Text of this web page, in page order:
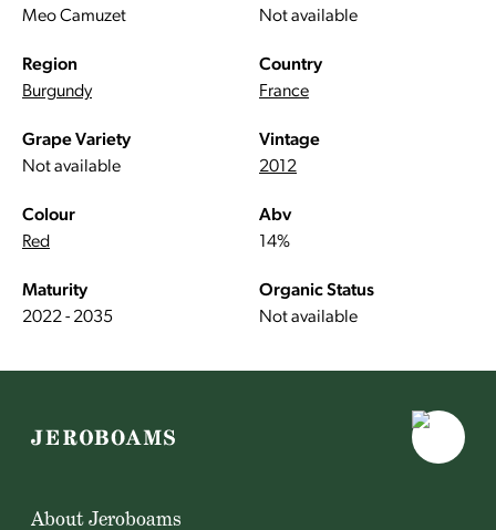
Meo Camuzet
Not available
Region
Burgundy
Country
France
Grape Variety
Not available
Vintage
2012
Colour
Red
Abv
14%
Maturity
2022 - 2035
Organic Status
Not available
About Jeroboams